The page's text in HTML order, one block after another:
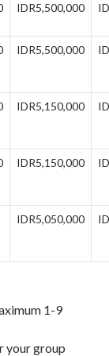
IDR5,500,000
IDR5,500,000
IDR5,150,000
IDR5,150,000
IDR5,050,000
1-9
your group